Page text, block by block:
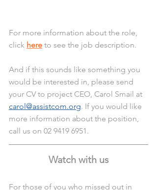
For more information about the role,
click here to see the job description.
And if this sounds like something you
would be interested in, please send
your CV to project CEO, Carol Smail at
carol@assistcom.org. If you would like
more information about the position,
call us on 02 9419 6951.
Watch with us
For those of you who missed out in